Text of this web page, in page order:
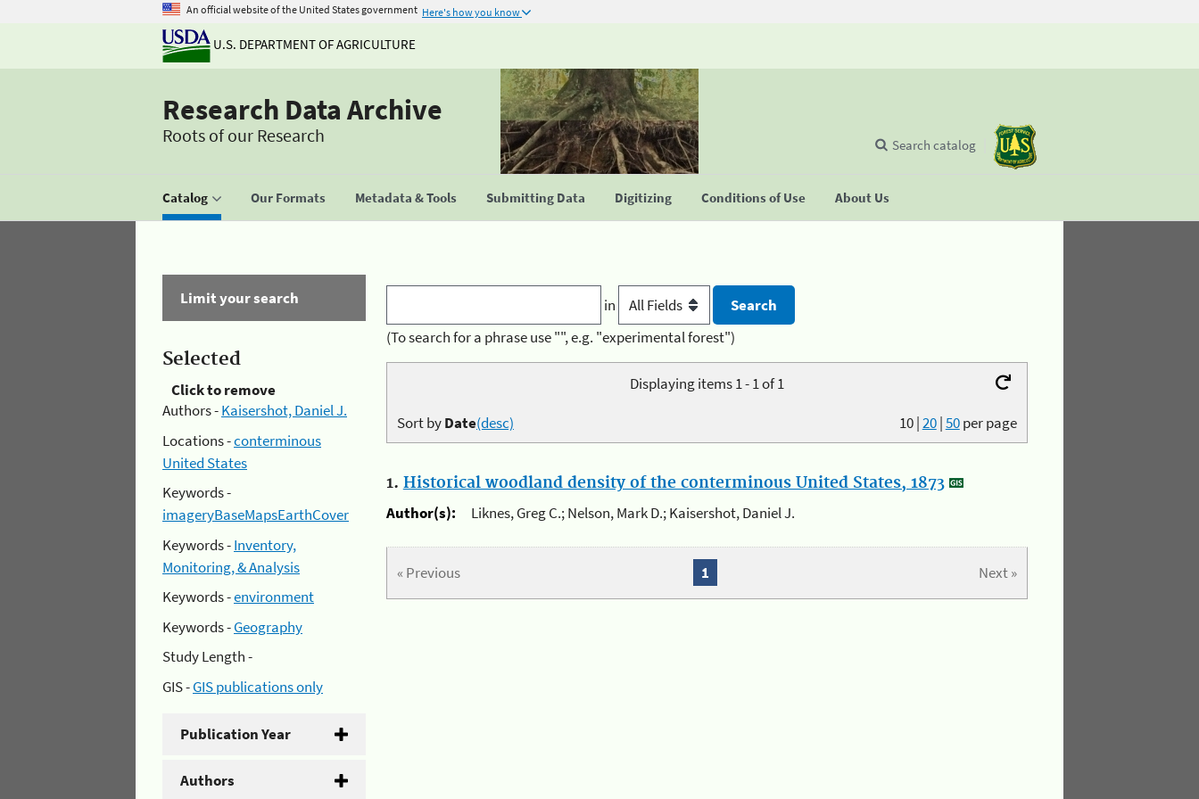
An official website of the United States government Here's how you know
U.S. DEPARTMENT OF AGRICULTURE
Research Data Archive
Roots of our Research
Catalog Our Formats Metadata & Tools Submitting Data Digitizing Conditions of Use About Us
Search catalog
Limit your search
Selected
Click to remove
Authors -Kaisershot, Daniel J.
Locations -conterminous
United States
Keywords -
imageryBaseMapsEarthCover
Keywords -Inventory,
Monitoring, & Analysis
Keywords -environment
Keywords -Geography
Study Length -
GIS -GIS publications only
Publication Year
Authors
in
(To search for a phrase use "", e.g. "experimental forest")
Displaying items 1 - 1 of 1
10|20|50per page
Sort byDate(desc)
1. Historical woodland density of the conterminous United States, 1873
Author(s):
Liknes, Greg C.; Nelson, Mark D.; Kaisershot, Daniel J.
« Previous Next »
1